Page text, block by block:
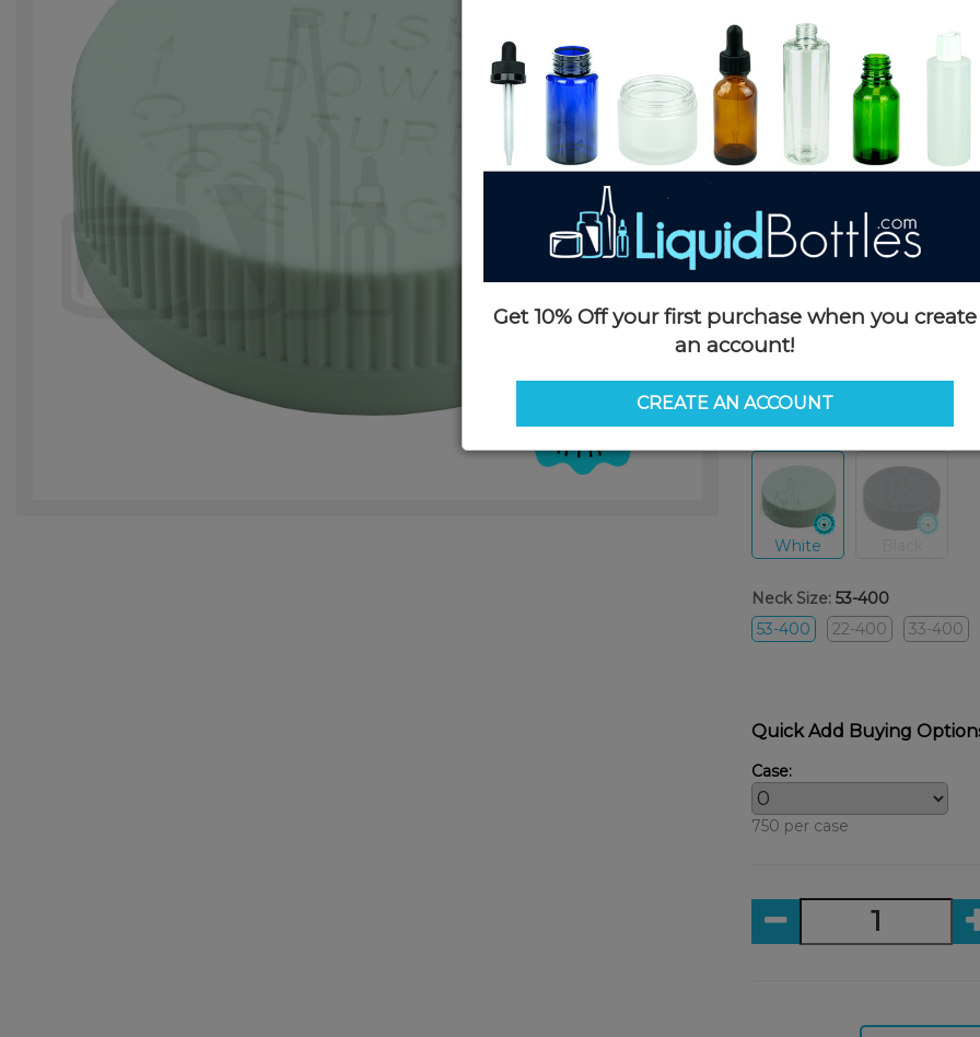
Product Details
SKU:
CC053WHS-MRP
Currently in stock:72000
Case Quantity:750
Case Weight:
23 LBS
Pallet Quantity:
30 cases -
Pallet Dimensions:40 x 48 x
Pallet Weight:730 LBS
Color:White
White
Neck Size: 53-400
53-400
22-400 33-400
Quick Add Buying
Case:
750 per case
Get 10% Off your first purchase when you create
an account!
CREATE AN ACCOUNT